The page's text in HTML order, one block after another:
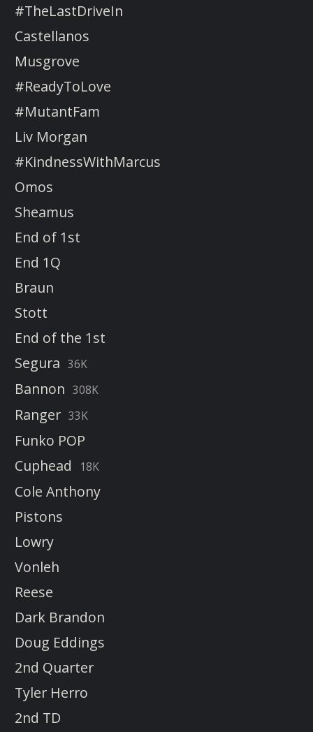
#TheLastDriveIn
Castellanos
Musgrove
#ReadyToLove
#MutantFam
Liv Morgan
#KindnessWithMarcus
Omos
Sheamus
End of 1st
End 1Q
Braun
Stott
End of the 1st
Segura 36K
Bannon 308K
Ranger 33K
Funko POP
Cuphead
18K
Cole Anthony
Pistons
Lowry
Vonleh
Reese
Dark Brandon
Doug Eddings
2nd Quarter
Tyler Herro
2nd TD